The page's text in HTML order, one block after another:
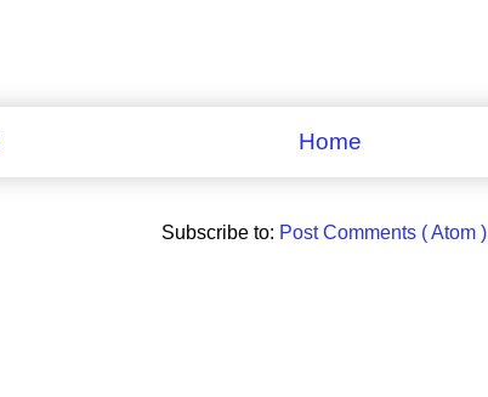
Home
Subscribe to: Post Comments ( Atom )